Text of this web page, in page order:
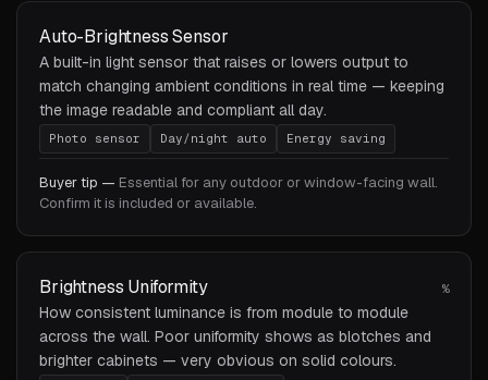
Auto-Brightness Sensor
A built-in light sensor that raises or lowers output to
match changing ambient conditions in real time — keeping
the image readable and compliant all day.
Photo sensor Day/night auto Energy saving
Buyer tip — Essential for any outdoor or window-facing wall.
Confirm it is included or available.
Brightness Uniformity %
How consistent luminance is from module to module
across the wall. Poor uniformity shows as blotches and
brighter cabinets — very obvious on solid colours.